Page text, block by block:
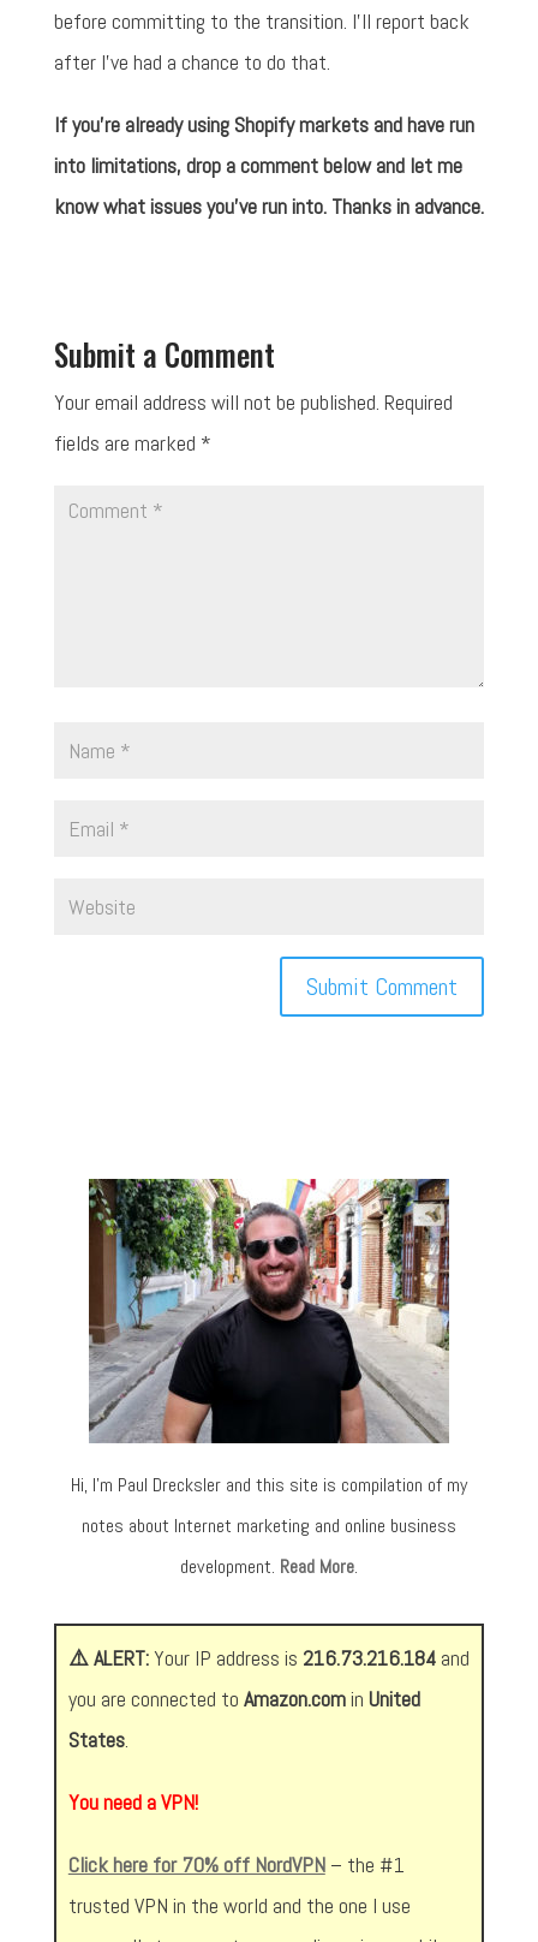
before committing to the transition. I'll report back
after I've had a chance to do that.
If you're already using Shopify markets and have run
into limitations, drop a comment below and let me
know what issues you've run into. Thanks in advance.
Submit a Comment
Your email address will not be published. Required
fields are marked *
Hi, I’m Paul Drecksler and this site is compilation of my
notes about Internet marketing and online business
development. Read More.
⚠️ ALERT:Your IP address is 216.73.216.184and
you are connected to Amazon.comin United
States.
You need a VPN!
Click here for 70% off NordVPN– the #1
trusted VPN in the world and the one I use